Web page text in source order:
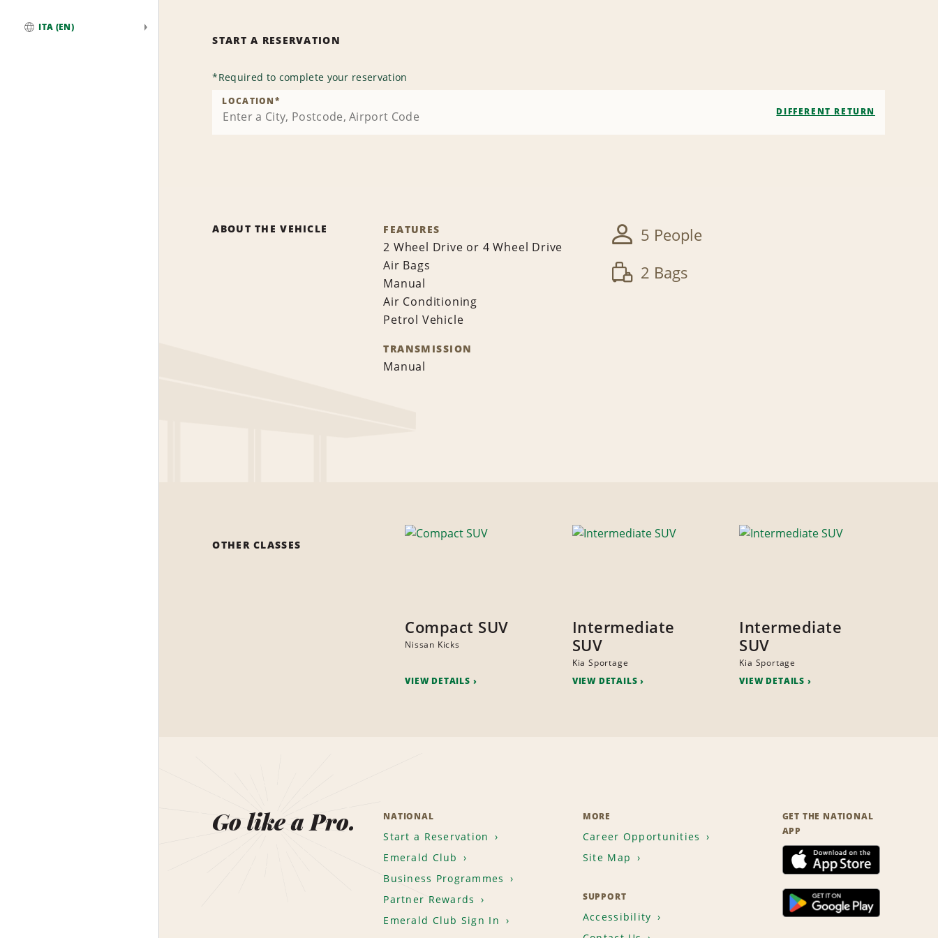
ITA (EN)
START A RESERVATION
*Required to complete your reservation
LOCATION*
DIFFERENT RETURN
ABOUT THE VEHICLE FEATURES
2 Wheel Drive or 4 Wheel Drive
Air Bags
Manual
Air Conditioning
Petrol Vehicle
TRANSMISSION
Manual
5 People
2 Bags
OTHER CLASSES
Compact SUV
Nissan Kicks
VIEW DETAILS
Intermediate
SUV
Kia Sportage
VIEW DETAILS
Intermediate
SUV
Kia Sportage
VIEW DETAILS
Go like a Pro. NATIONAL
Start a Reservation
Emerald Club
Business Programmes
Partner Rewards
Emerald Club Sign In
MORE
Career Opportunities
Site Map
SUPPORT
Accessibility
GET THE NATIONAL
APP